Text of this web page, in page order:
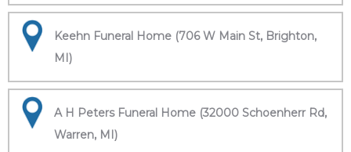
Keehn Funeral Home (706 W Main St, Brighton,
MI)
A H Peters Funeral Home (32000 Schoenherr Rd,
Warren, MI)